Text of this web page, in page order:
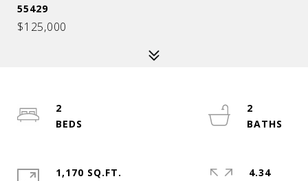
55429
$125,000
2
2
1,170 SQ.FT.
4.34